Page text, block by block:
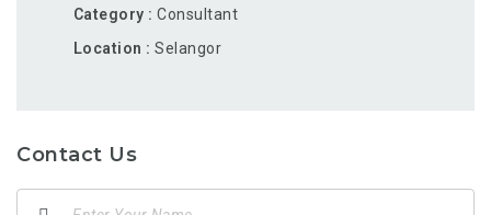
Category
Consultant
Location
Selangor
Contact Us